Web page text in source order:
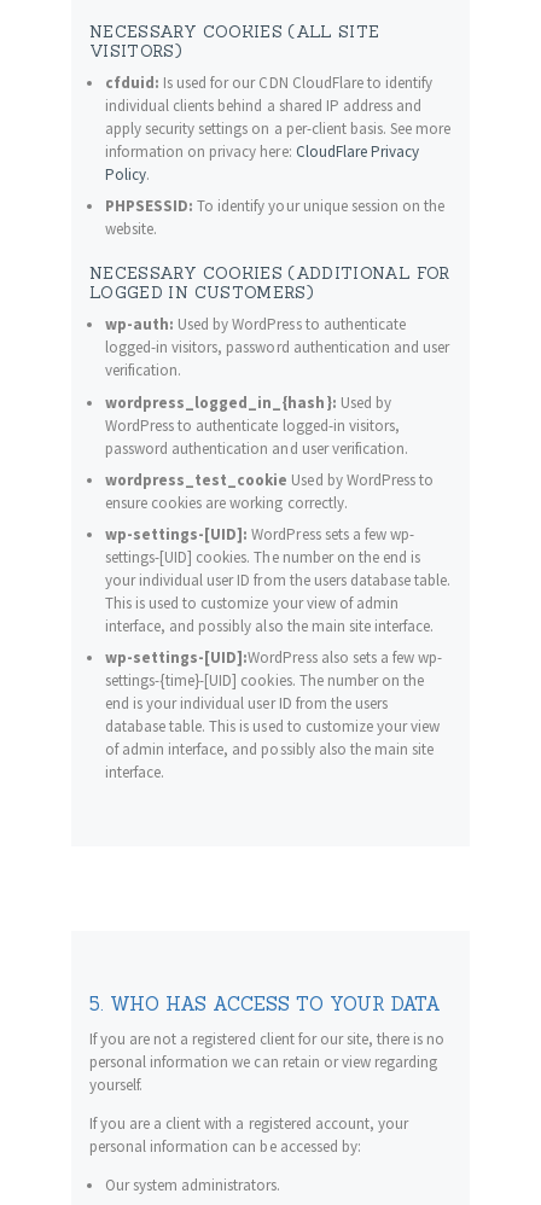
NECESSARY COOKIES (ALL SITE
VISITORS)
cfduid: Is used for our CDN CloudFlare to identify
individual clients behind a shared IP address and
apply security settings on a per-client basis. See more
information on privacy here: CloudFlare Privacy
Policy.
PHPSESSID: To identify your unique session on the
website.
NECESSARY COOKIES (ADDITIONAL FOR
LOGGED IN CUSTOMERS)
wp-auth: Used by WordPress to authenticate
logged-in visitors, password authentication and user
verification.
wordpress_logged_in_{hash}: Used by
WordPress to authenticate logged-in visitors,
password authentication and user verification.
wordpress_test_cookie Used by WordPress to
ensure cookies are working correctly.
wp-settings-[UID]: WordPress sets a few wp-
settings-[UID] cookies. The number on the end is
your individual user ID from the users database table.
This is used to customize your view of admin
interface, and possibly also the main site interface.
wp-settings-[UID]:WordPress also sets a few wp-
settings-{time}-[UID] cookies. The number on the
end is your individual user ID from the users
database table. This is used to customize your view
of admin interface, and possibly also the main site
interface.
5. WHO HAS ACCESS TO YOUR DATA
If you are not a registered client for our site, there is no
personal information we can retain or view regarding
yourself.
If you are a client with a registered account, your
personal information can be accessed by:
Our system administrators.